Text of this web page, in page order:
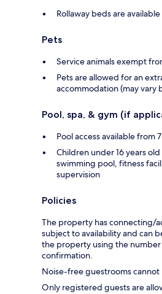
Rollaway beds are
Pets
Service animals exempt
Pets are allowed for an
accommodation (may vary
Pool, spa, & gym (if
Pool access available from
Children under 16 years
swimming pool, fitness
supervision
Policies
The property has connecting/
subject to availability and can
the property using the
confirmation.
Noise-free guestrooms
Only registered guests are